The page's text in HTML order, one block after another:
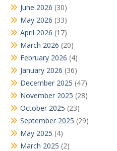
June 2026 (30)
May 2026 (33)
April 2026 (17)
March 2026 (20)
February 2026 (4)
January 2026 (36)
December 2025 (47)
November 2025 (28)
October 2025 (23)
September 2025 (29)
May 2025 (4)
March 2025 (2)